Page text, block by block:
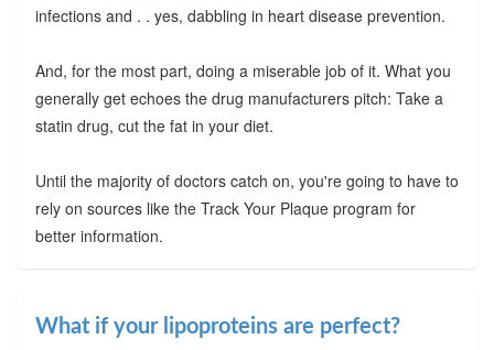
infections and . . yes, dabbling in heart disease prevention.
And, for the most part, doing a miserable job of it. What you
generally get echoes the drug manufacturers pitch: Take a
statin drug, cut the fat in your diet.
Until the majority of doctors catch on, you're going to have to
rely on sources like the Track Your Plaque program for
better information.
What if your lipoproteins are perfect?